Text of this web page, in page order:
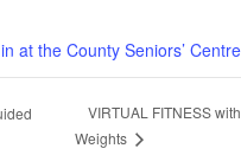
at the County Seniors’ Centre
VIRTUAL FITNESS
Weights